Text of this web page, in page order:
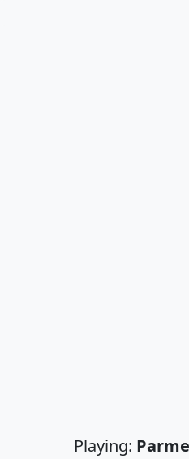
Playing: